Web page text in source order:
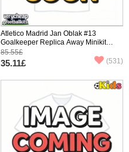
Atletico Madrid Jan Oblak #13
Goalkeeper Replica Away Minikit
2025-26 Short Sleeve (+ pants)
85.55£
35.11£ (531)